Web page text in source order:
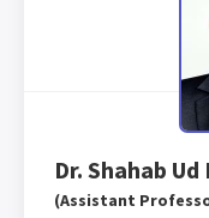
Dr. Shahab Ud
(Assistant